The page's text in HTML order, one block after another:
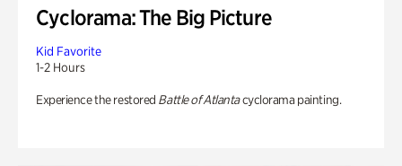
Cyclorama: The Big Picture
Kid Favorite
1-2 Hours
Experience the restored Battle of Atlantacyclorama painting.